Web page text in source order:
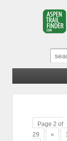
for:
Page 2 of
29
«